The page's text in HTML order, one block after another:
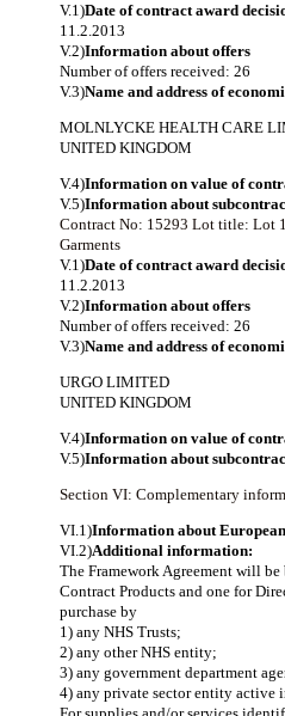
V.1)Date of contract award
11.2.2013
V.2)Information about offers
Number of offers received: 26
V.3)Name and address of
MOLNLYCKE HEALTH CARE
UNITED KINGDOM
V.4)Information on value of
V.5)Information about
Contract No: 15293 Lot title: Lot
Garments
V.1)Date of contract award
11.2.2013
V.2)Information about offers
Number of offers received: 26
V.3)Name and address of
URGO LIMITED
UNITED KINGDOM
V.4)Information on value of
V.5)Information about
Section VI: Complementary
VI.1)Information about
VI.2)Additional information:
The Framework Agreement will
Contract Products and one for
purchase by
1) any NHS Trusts;
2) any other NHS entity;
3) any government department
4) any private sector entity active